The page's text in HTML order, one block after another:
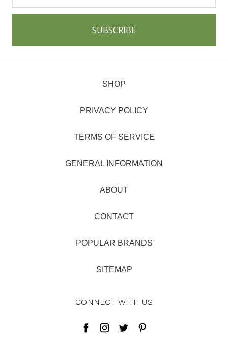
SHOP
PRIVACY POLICY
TERMS OF SERVICE
GENERAL INFORMATION
ABOUT
CONTACT
POPULAR BRANDS
SITEMAP
CONNECT WITH US